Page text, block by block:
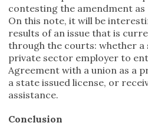
contesting the amendment
On this note, it will be
results of an issue that is
through the courts: whether a
private sector employer to
Agreement with a union as a
a state issued license, or
assistance.
Conclusion